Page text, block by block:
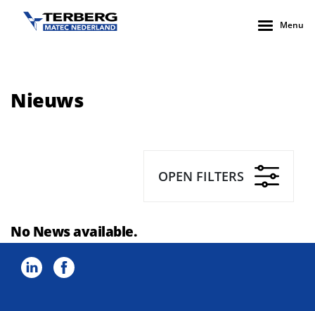
Menu
Nieuws
OPEN FILTERS
No News available.